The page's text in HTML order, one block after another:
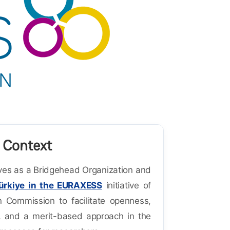
as a Bridgehead Organization and
in the EURAXESSinitiative of
Commission to facilitate openness,
and a merit-based approach in the